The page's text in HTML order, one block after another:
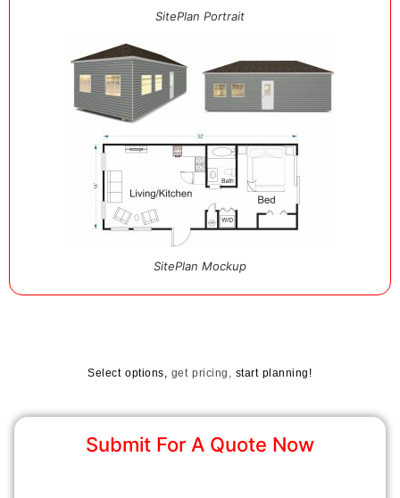
SitePlan Portrait
SitePlan Mockup
Select options, get pricing, start planning!
Submit For A Quote Now